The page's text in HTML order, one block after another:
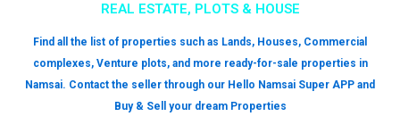
REAL ESTATE, PLOTS & HOUSE
Find all the list of properties such as Lands, Houses, Commercial
complexes, Venture plots, and more ready-for-sale properties in
Namsai. Contact the seller through our Hello Namsai Super APP and
Buy & Sell your dream Properties